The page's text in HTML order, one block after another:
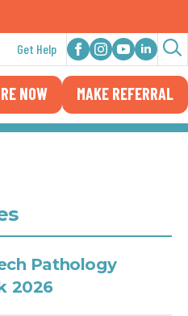
Get Help
for:
NOW MAKE REFERRAL
Pathology
2026